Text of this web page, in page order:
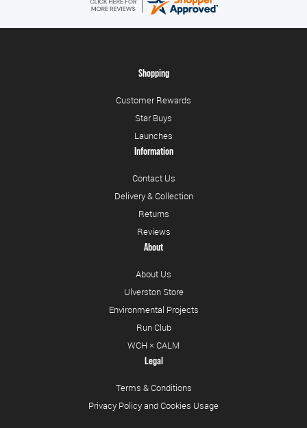
Shopping
Customer Rewards
Star Buys
Launches
Information
Contact Us
Delivery & Collection
Returns
Reviews
About
About Us
Ulverston Store
Environmental Projects
Run Club
WCH × CALM
Legal
Terms & Conditions
Privacy Policy and Cookies Usage